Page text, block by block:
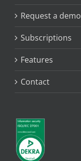
Request a demo
Subscriptions
Features
Contact